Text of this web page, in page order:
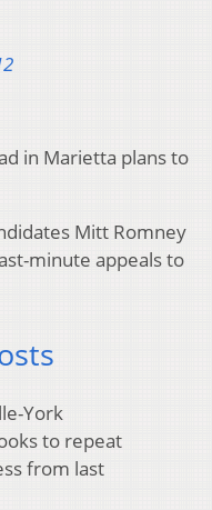
in Marietta plans to
Mitt Romney
minute appeals to
York
to repeat
from last